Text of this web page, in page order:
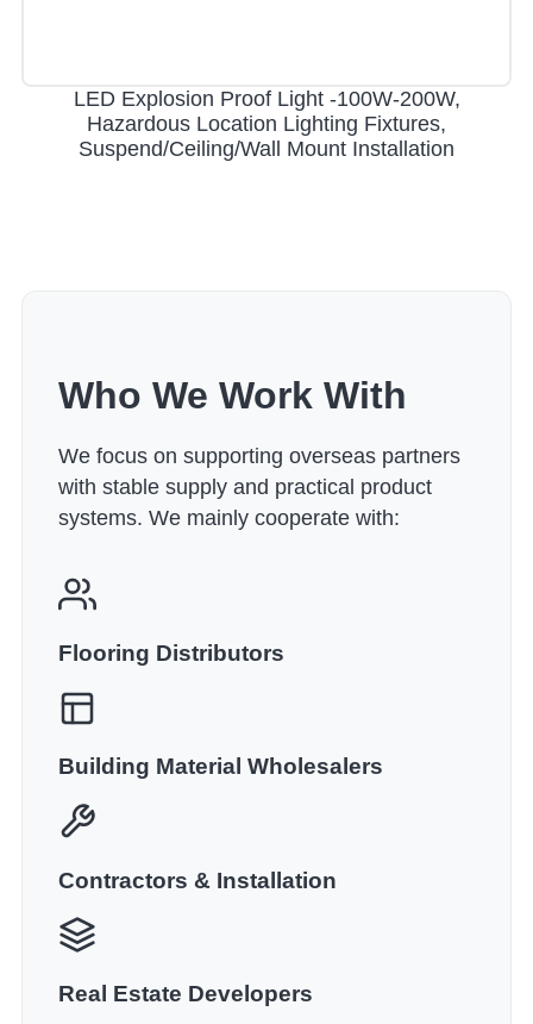
LED Explosion Proof Light -100W-200W,
Hazardous Location Lighting Fixtures,
Suspend/Ceiling/Wall Mount Installation
Who We Work With
We focus on supporting overseas partners
with stable supply and practical product
systems. We mainly cooperate with:
Flooring Distributors
Building Material Wholesalers
Contractors & Installation
Real Estate Developers